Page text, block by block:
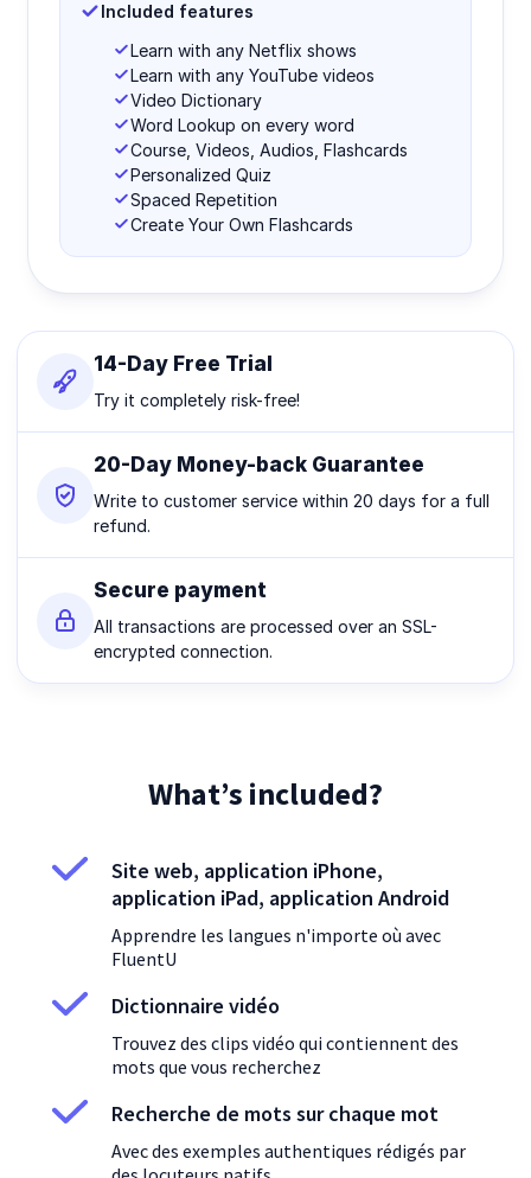
Included features
Learn with any Netflix shows
Learn with any YouTube videos
Video Dictionary
Word Lookup on every word
Course, Videos, Audios, Flashcards
Personalized Quiz
Spaced Repetition
Create Your Own Flashcards
14-Day Free Trial
Try it completely risk-free!
20-Day Money-back Guarantee
Write to customer service within 20 days for a full
refund.
Secure payment
All transactions are processed over an SSL-
encrypted connection.
What’s included?
Site web, application iPhone,
application iPad, application Android
Apprendre les langues n'importe où avec
FluentU
Dictionnaire vidéo
Trouvez des clips vidéo qui contiennent des
mots que vous recherchez
Recherche de mots sur chaque mot
Avec des exemples authentiques rédigés par